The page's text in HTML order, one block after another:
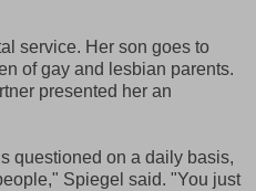
service. Her son goes to
of gay and lesbian parents.
presented her an
questioned on a daily basis,
Spiegel said. "You just